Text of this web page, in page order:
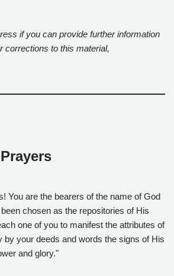
if you can provide further information
corrections to this material,
You are the bearers of the name of God
chosen as the repositories of His
one of you to manifest the attributes of
by your deeds and words the signs of His
and glory."